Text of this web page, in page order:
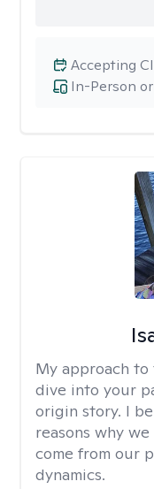
In-Person
Accepting
My approach to
dive into your
origin story. I
reasons why
come from our
dynamics.